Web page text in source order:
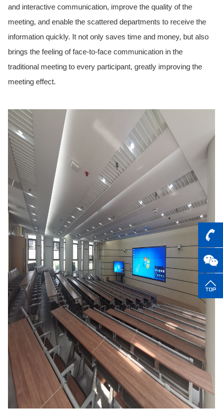
and interactive communication, improve the quality of the
meeting, and enable the scattered departments to receive the
information quickly. It not only saves time and money, but also
brings the feeling of face-to-face communication in the
traditional meeting to every participant, greatly improving the
meeting effect.